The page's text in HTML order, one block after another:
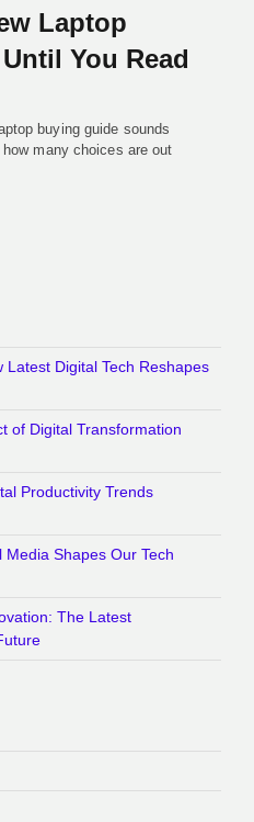
Laptop
You Read
buying guide sounds
many choices are out
Latest Digital Tech Reshapes
of Digital Transformation
Productivity Trends
Shapes Our Tech
The Latest